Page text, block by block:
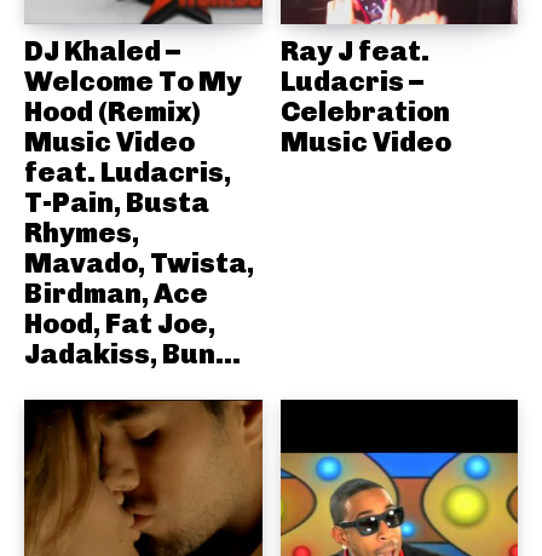
DJ Khaled –
Welcome To My
Hood (Remix)
Music Video
feat. Ludacris,
T-Pain, Busta
Rhymes,
Mavado, Twista,
Birdman, Ace
Hood, Fat Joe,
Jadakiss, Bun...
Ray J feat.
Ludacris –
Celebration
Music Video